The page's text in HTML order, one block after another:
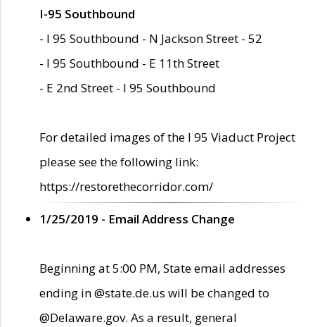
I-95 Southbound
- I 95 Southbound - N Jackson Street - 52
- I 95 Southbound - E 11th Street
- E 2nd Street - I 95 Southbound
For detailed images of the I 95 Viaduct Project
please see the following link:
https://restorethecorridor.com/
1/25/2019 - Email Address Change
Beginning at 5:00 PM, State email addresses
ending in @state.de.us will be changed to
@Delaware.gov. As a result, general